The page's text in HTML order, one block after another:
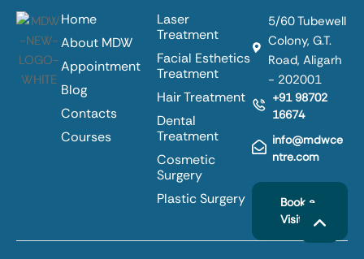
Home
About MDW
Appointment
Blog
Contacts
Courses
Laser
Treatment
Facial Esthetics
Treatment
Hair Treatment
Dental
Treatment
Cosmetic
Surgery
Plastic Surgery
5/60 Tubewell
Colony, G.T.
Road, Aligarh
- 202001
+91 98702
16674
info@mdwce
ntre.com
Book a
Visit